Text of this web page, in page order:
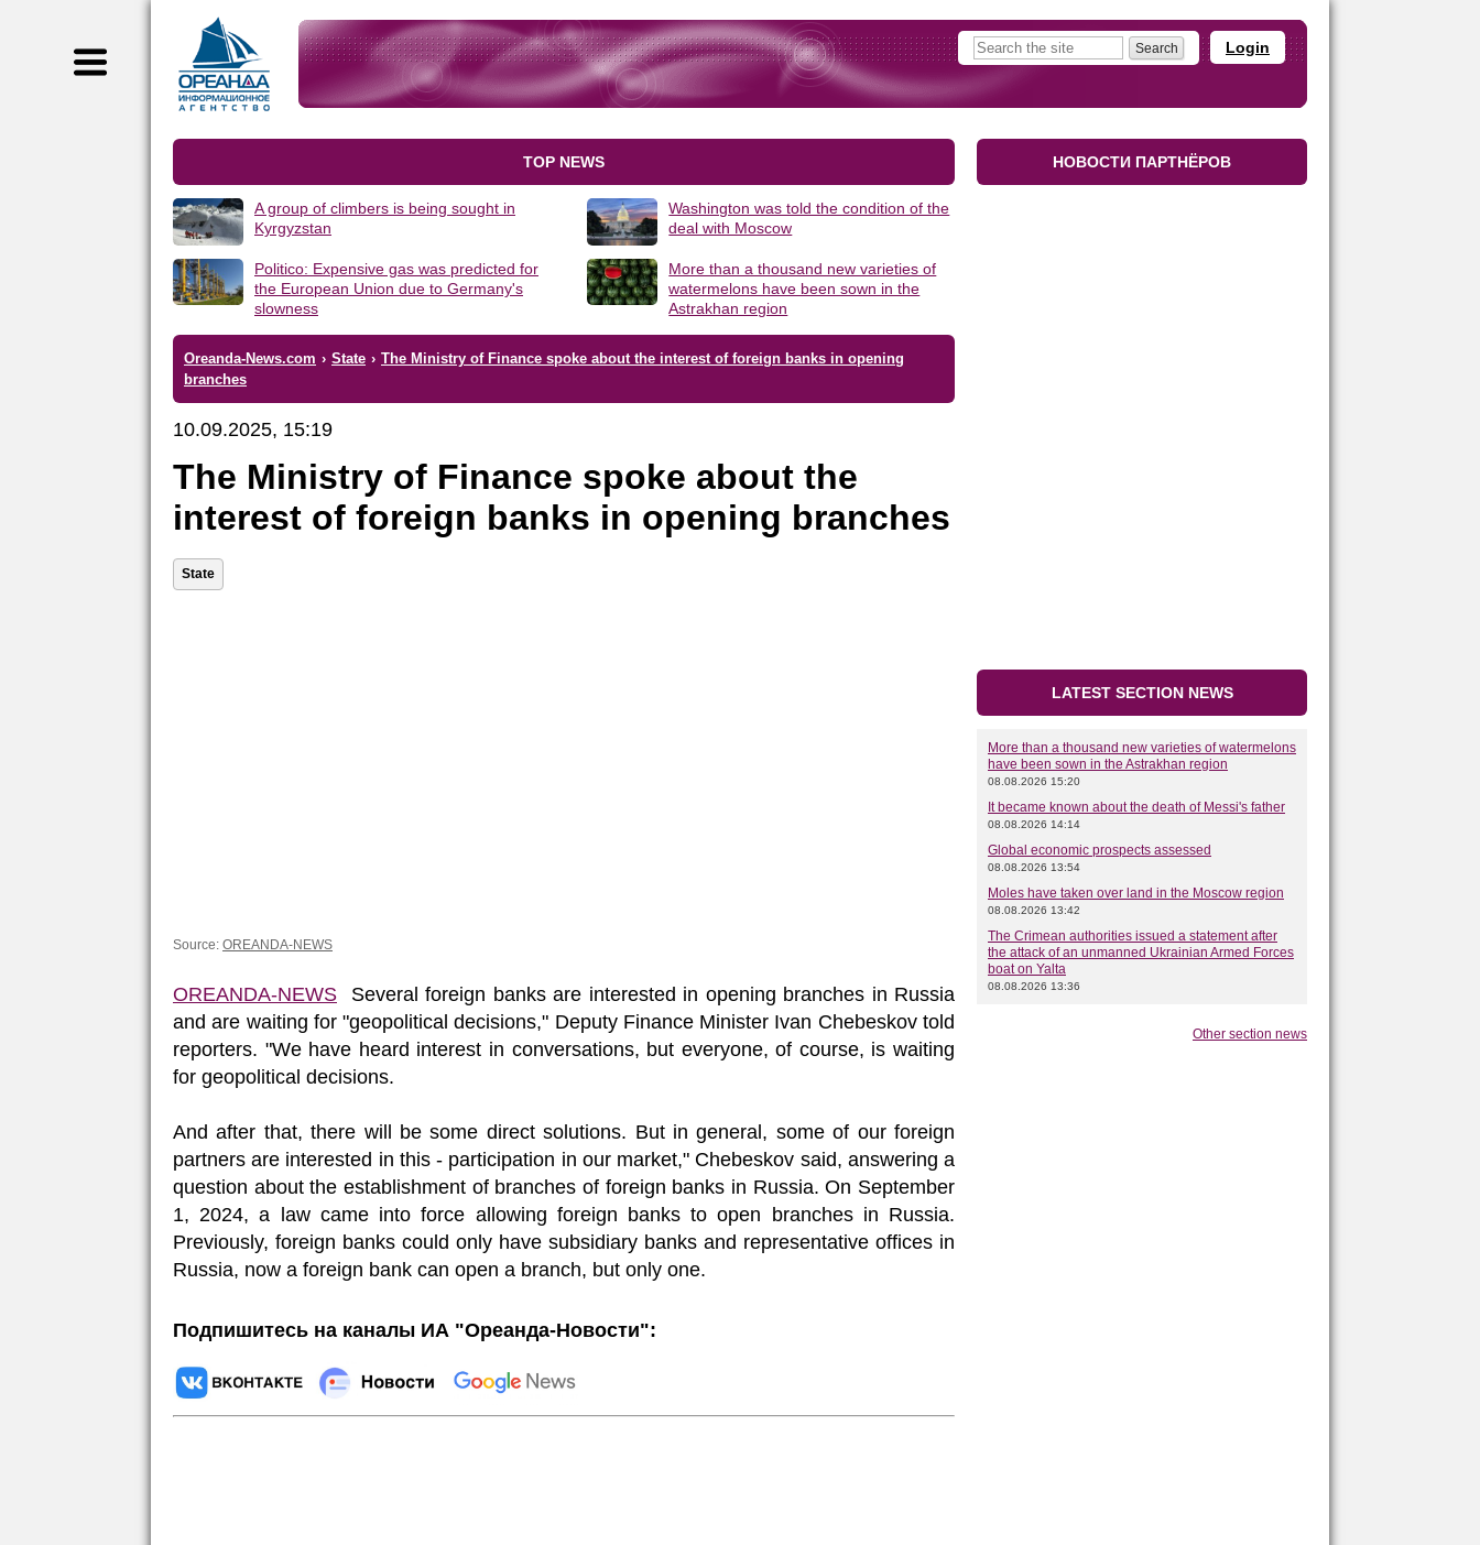
Login
TOP NEWS
A group of climbers is being sought in
Kyrgyzstan
Washington was told the condition of the
deal with Moscow
Politico: Expensive gas was predicted for
the European Union due to Germany's
slowness
More than a thousand new varieties of
watermelons have been sown in the
Astrakhan region
Oreanda-News.com › State › The Ministry of Finance spoke about the interest of foreign banks in opening
branches
10.09.2025, 15:19
The Ministry of Finance spoke about the
interest of foreign banks in opening branches
State
Source: OREANDA-NEWS
OREANDA-NEWS Several foreign banksare interested in opening branches in Russia
and are waiting for"geopolitical decisions," Deputy FinanceMinister Ivan Chebeskovtold
reporters. "Wehave heard interest in conversations, but everyone, of course, iswaiting
for geopolitical decisions.
And after that, there will be some direct solutions. But in general, someof our foreign
partners are interested in this- participation in our market," Chebeskov said, answering a
question abouttheestablishment of branches of foreign banks in Russia. On September
1, 2024, a law came into force allowing foreign bankstoopen branches in Russia.
Previously, foreign banks could only have subsidiary banks and representative offices in
Russia, now a foreign bank can open a branch, but only one.
Подпишитесь на каналы ИА "Ореанда-Новости":
НОВОСТИ ПАРТНЁРОВ
LATEST SECTION NEWS
More than a thousand new varieties of watermelons
have been sown in the Astrakhan region
08.08.2026 15:20
It became known about the death of Messi's father
08.08.2026 14:14
Global economic prospects assessed
08.08.2026 13:54
Moles have taken over land in the Moscow region
08.08.2026 13:42
The Crimean authorities issued a statement after
the attack of an unmanned Ukrainian Armed Forces
boat on Yalta
08.08.2026 13:36
Other section news